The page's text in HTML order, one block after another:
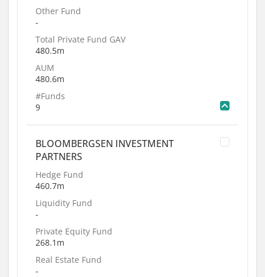
Other Fund
-
Total Private Fund GAV
480.5m
AUM
480.6m
#Funds
9
BLOOMBERGSEN INVESTMENT
PARTNERS
Hedge Fund
460.7m
Liquidity Fund
-
Private Equity Fund
268.1m
Real Estate Fund
-